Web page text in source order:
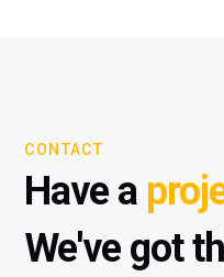
CONTACT
Have a
We've got